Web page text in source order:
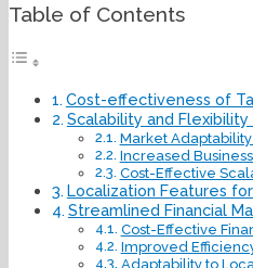
Table of Contents
Cost-effectiveness of
Scalability and
Market
Increased
Cost-Effective
Localization Features
Streamlined Financial
Cost-Effective
Improved
Adaptability to